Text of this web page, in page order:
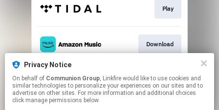
Play
Download
Play
Privacy Notice
On behalf of Communion Group, Linkfire would like to use cookies and
similar technologies to personalize your experiences on our sites and to
advertise on other sites. For more information and additional choices
click manage permissions below.